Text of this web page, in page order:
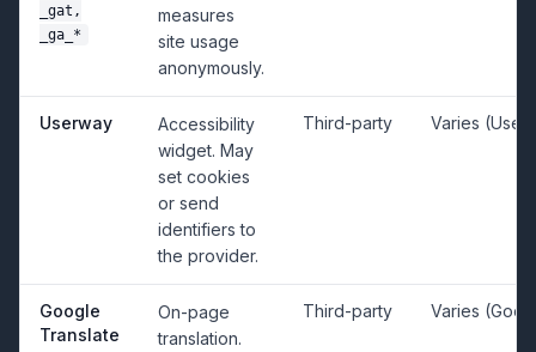
_gat,
_ga_*
measures
site usage
anonymously.
Userway
Accessibility
widget. May
set cookies
or send
identifiers to
the provider.
Third-party Varies
Google
Translate
On-page
translation.
Third-party Varies